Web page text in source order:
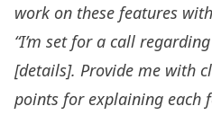
work on these features
“I’m set for a call
[details]. Provide me with
points for explaining each